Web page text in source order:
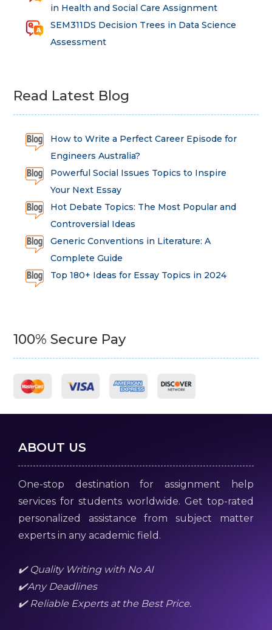
in Health and Social Care Assignment
SEM311DS Decision Trees in Data Science
Assessment
Read Latest Blog
How to Write a Perfect Career Episode for
Engineers Australia?
Powerful Social Issues Topics to Inspire
Your Next Essay
Hot Debate Topics: The Most Popular and
Controversial Ideas
Generic Conventions in Literature: A
Complete Guide
Top 180+ Ideas for Essay Topics in 2024
100% Secure Pay
ABOUT US
One-stop destination for assignment help
services for students worldwide. Get top-rated
personalized assistance from subject matter
experts in any academic field.
✔️ Quality Writing with No AI
✔️Any Deadlines
✔️ Reliable Experts at the Best Price.